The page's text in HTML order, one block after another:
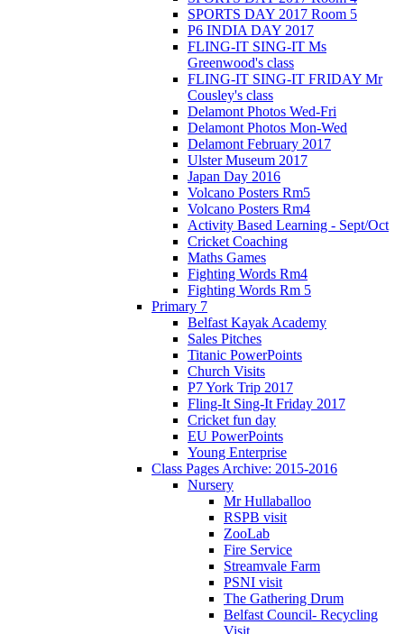
SPORTS DAY 2017 Room 5
P6 INDIA DAY 2017
FLING-IT SING-IT Ms
Greenwood's class
FLING-IT SING-IT FRIDAY Mr
Cousley's class
Delamont Photos Wed-Fri
Delamont Photos Mon-Wed
Delamont February 2017
Ulster Museum 2017
Japan Day 2016
Volcano Posters Rm5
Volcano Posters Rm4
Activity Based Learning - Sept/Oct
Cricket Coaching
Maths Games
Fighting Words Rm4
Fighting Words Rm 5
Primary 7
Belfast Kayak Academy
Sales Pitches
Titanic PowerPoints
Church Visits
P7 York Trip 2017
Fling-It Sing-It Friday 2017
Cricket fun day
EU PowerPoints
Young Enterprise
Class Pages Archive: 2015-2016
Nursery
Mr Hullaballoo
RSPB visit
ZooLab
Fire Service
Streamvale Farm
PSNI visit
The Gathering Drum
Belfast Council- Recycling
Visit